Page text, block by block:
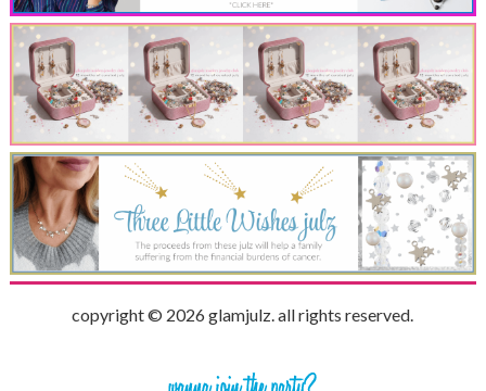
copyright © 2026 glamjulz. all rights reserved.